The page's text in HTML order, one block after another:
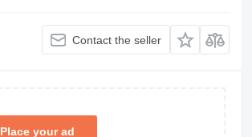
Contact the seller
Place your ad